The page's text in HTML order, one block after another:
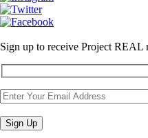
Sign up to receive Project REAL